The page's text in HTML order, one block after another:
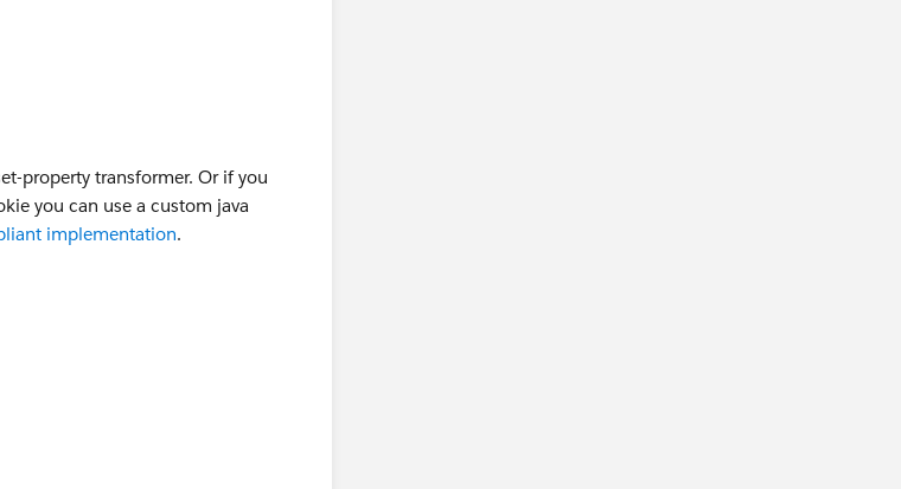
or not??
property transformer. Or if you
you can use a custom java
implementation.
value="# [['JSESSIONID':flowVars['jsessionidvariable']]]"/>
or not??